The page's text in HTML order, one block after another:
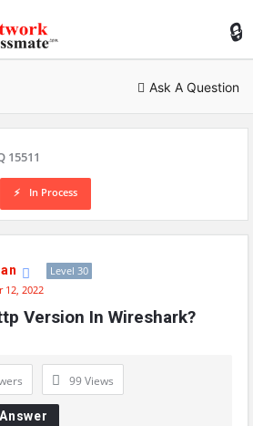
Ask A Question
15511
In Process
Level 30
12, 2022
Version In Wireshark?
99Views
Answer